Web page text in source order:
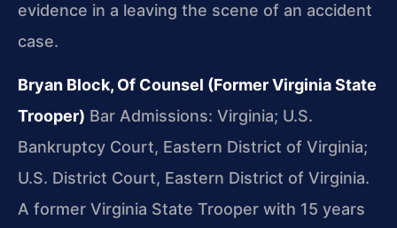
evidence in a leaving the scene of an accident
case.
Bryan Block, Of Counsel (Former Virginia State
Trooper) Bar Admissions: Virginia; U.S.
Bankruptcy Court, Eastern District of Virginia;
U.S. District Court, Eastern District of Virginia.
A former Virginia State Trooper with 15 years